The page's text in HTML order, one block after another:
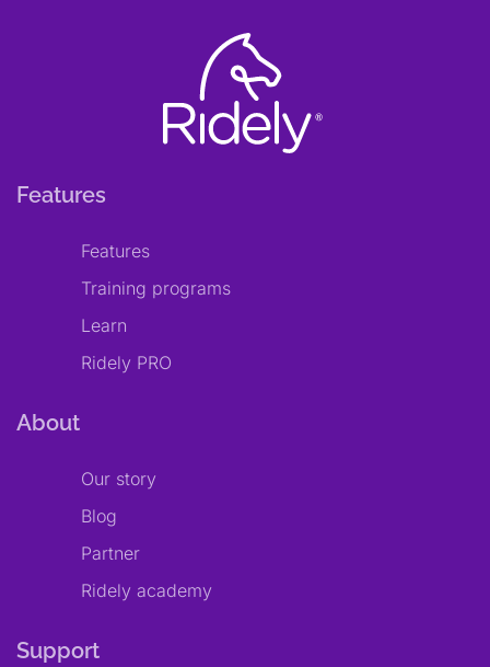
Features
Features
Training programs
Learn
Ridely PRO
About
Our story
Blog
Partner
Ridely academy
Support